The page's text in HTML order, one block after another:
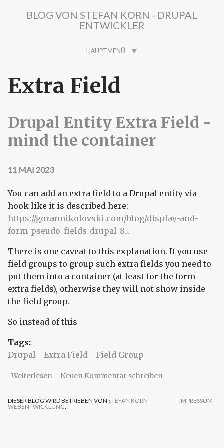
BLOG VON STEFAN KORN - DRUPAL
ENTWICKLER
HAUPTMENÜ
Extra Field
Drupal Entity Extra Field -
mind the container
11 MAI 2023
You can add an extra field to a Drupal entity via
hook like it is described here:
https://gorannikolovski.com/blog/display-and-
form-pseudo-fields-drupal-8...
There is one caveat to this explanation. If you use
field groups to group such extra fields you need to
put them into a container (at least for the form
extra fields), otherwise they will not show inside
the field group.
So instead of this
Tags:
Drupal
Extra Field Field Group
Weiterlesen über Drupal Entity Extra Field - mind the
Neuen Kommentar schreiben
IMPRESSUM
DIESER BLOG WIRD BETRIEBEN VON STEFAN KORN -
WEBENTWICKLUNG